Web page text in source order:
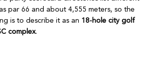
par 66 and about 4,555 meters, so the
is to describe it as an 18-hole city golf
complex.